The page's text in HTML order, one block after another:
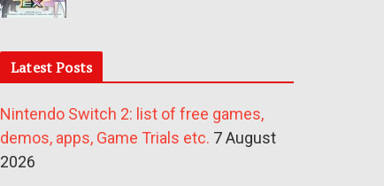
Latest Posts
Nintendo Switch 2: list of free games,
demos, apps, Game Trials etc. 7 August
2026